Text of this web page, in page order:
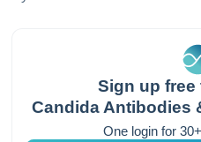
Sign up free
Candida Antibodies
One login for